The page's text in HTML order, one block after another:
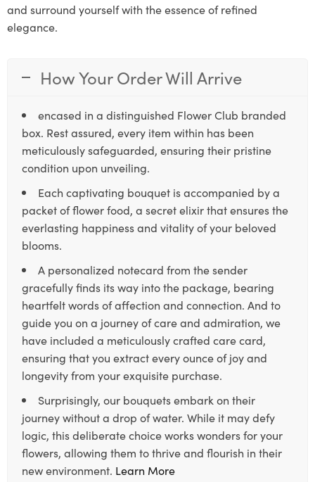
and surround yourself with the essence of refined
elegance.
How Your Order Will Arrive
encased in a distinguished Flower Club branded
box. Rest assured, every item within has been
meticulously safeguarded, ensuring their pristine
condition upon unveiling.
Each captivating bouquet is accompanied by a
packet of flower food, a secret elixir that ensures the
everlasting happiness and vitality of your beloved
blooms.
A personalized notecard from the sender
gracefully finds its way into the package, bearing
heartfelt words of affection and connection. And to
guide you on a journey of care and admiration, we
have included a meticulously crafted care card,
ensuring that you extract every ounce of joy and
longevity from your exquisite purchase.
Surprisingly, our bouquets embark on their
journey without a drop of water. While it may defy
logic, this deliberate choice works wonders for your
flowers, allowing them to thrive and flourish in their
new environment. Learn More